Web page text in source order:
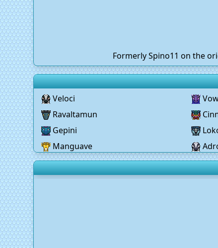
Formerly Spino11 on the
Veloci
Ravaltamun
Gepini
Manguave